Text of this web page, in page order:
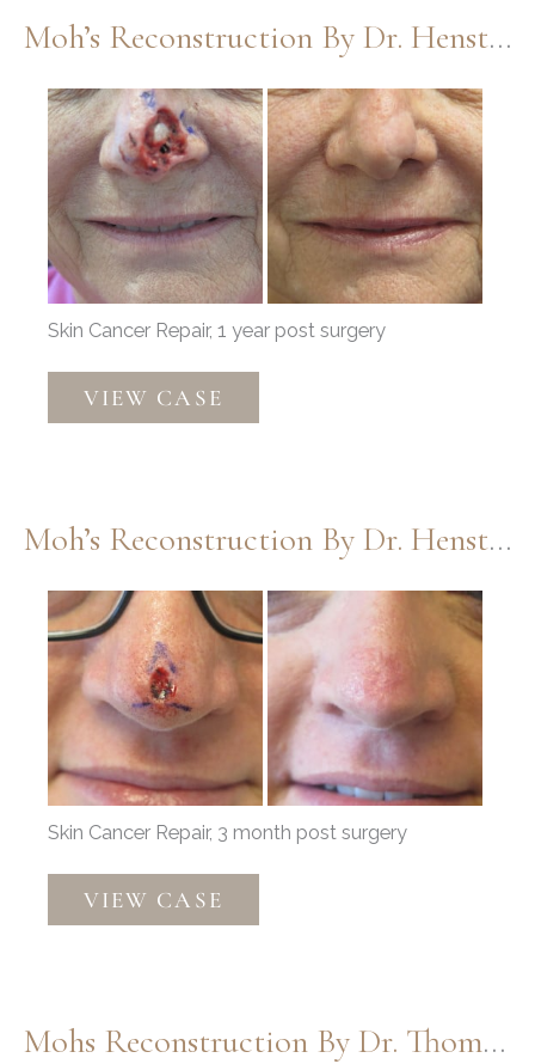
Moh’s Reconstruction By Dr. Henstrom
Before
and
After
Images
Skin Cancer Repair, 1 year post surgery
Moh’s
Reconstruction
VIEW CASE
Moh’s Reconstruction By Dr. Henstrom
Before
and
After
Images
Skin Cancer Repair, 3 month post surgery
Moh’s
Reconstruction
VIEW CASE
Mohs Reconstruction By Dr. Thompson